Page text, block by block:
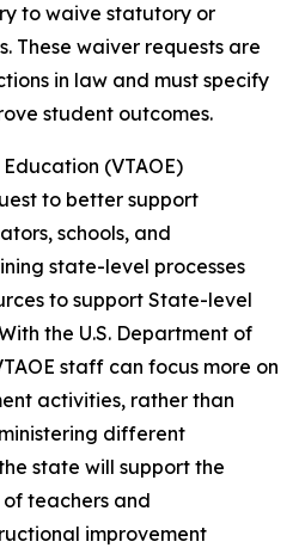
to waive statutory or
These waiver requests are
in law and must specify
student outcomes.
(VTAOE)
to better support
schools, and
state-level processes
to support State-level
the U.S. Department of
staff can focus more on
activities, rather than
different
state will support the
teachers and
improvement